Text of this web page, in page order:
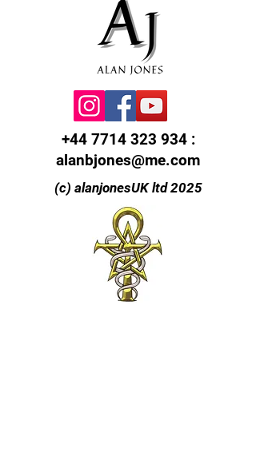
+44 7714 323 934:
alanbjones@me.com
(c) alanjonesUK ltd 2025